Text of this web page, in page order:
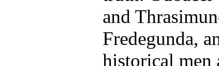
and
Fredegunda,
historical men